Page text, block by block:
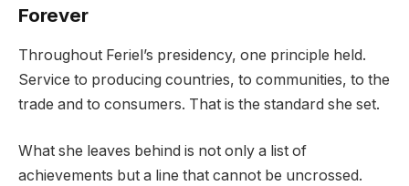
Forever
Throughout Feriel’s presidency, one principle held.
Service to producing countries, to communities, to the
trade and to consumers. That is the standard she set.
What she leaves behind is not only a list of
achievements but a line that cannot be uncrossed.